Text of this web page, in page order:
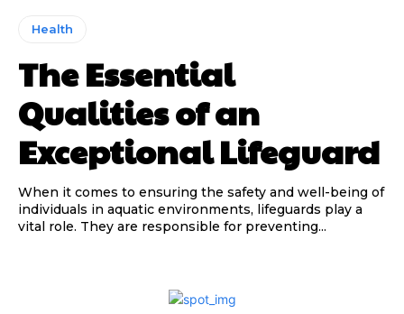
Health
The Essential
Qualities of an
Exceptional Lifeguard
When it comes to ensuring the safety and well-being of
individuals in aquatic environments, lifeguards play a
vital role. They are responsible for preventing...